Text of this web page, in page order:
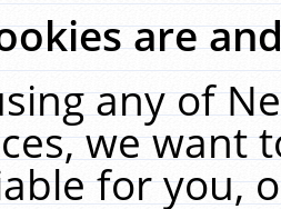
are
any of
we want
for you,